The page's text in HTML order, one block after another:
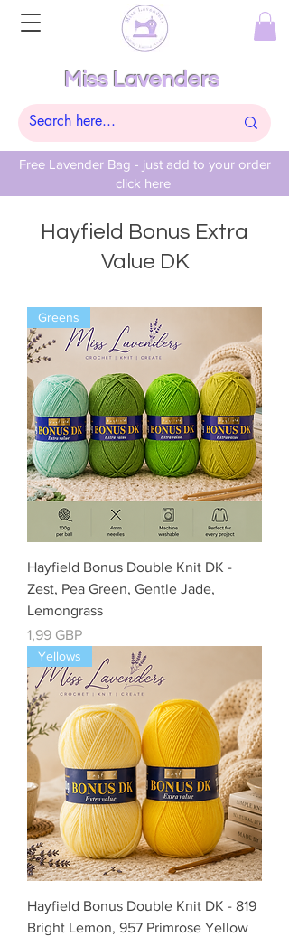
Free Lavender Bag - just add to your order
click here
Miss Lavenders
Hayfield Bonus Extra
Value DK
Greens
Hayfield Bonus Double Knit DK -
Zest, Pea Green, Gentle Jade,
Lemongrass
Precio
1,99 GBP
Yellows
Hayfield Bonus Double Knit DK - 819
Bright Lemon, 957 Primrose Yellow